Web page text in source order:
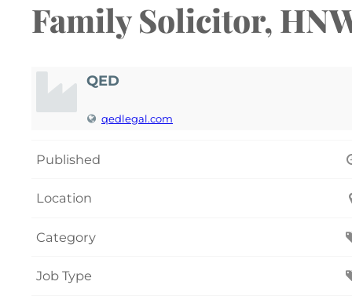
Family Solicitor,
QED
qedlegal.com
Published
Location
Category
Job Type